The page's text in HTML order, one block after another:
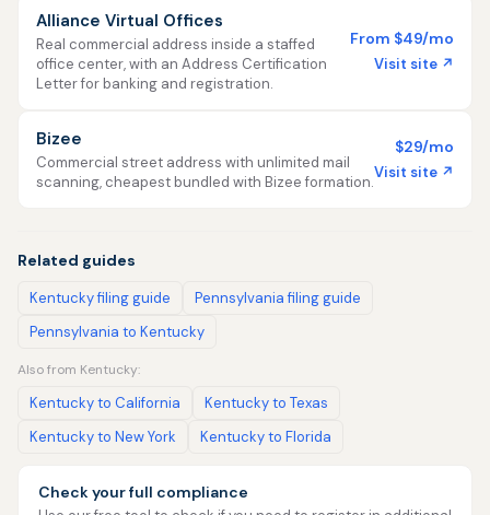
Alliance Virtual Offices
Real commercial address inside a staffed
office center, with an Address Certification
Letter for banking and registration.
From $49/mo
Visit site ↗
Bizee
Commercial street address with unlimited mail
scanning, cheapest bundled with Bizee formation.
$29/mo
Visit site ↗
Related guides
Kentucky filing guide
Pennsylvania filing guide
Pennsylvania to Kentucky
Also from Kentucky:
Kentucky to California
Kentucky to Texas
Kentucky to New York
Kentucky to Florida
Check your full compliance